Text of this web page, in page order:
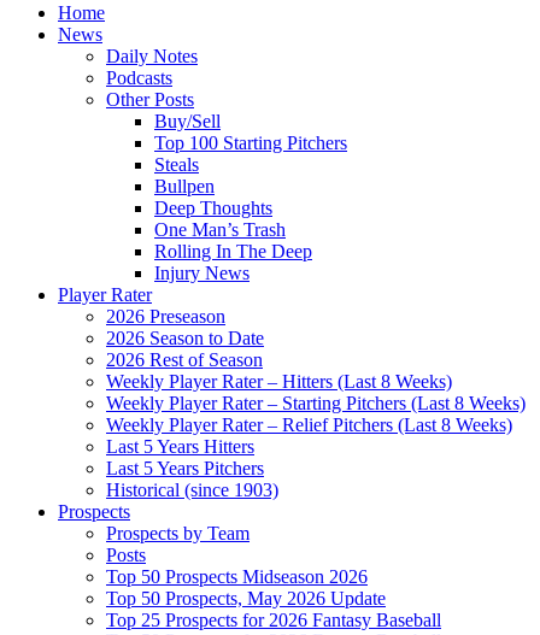
Home
News
Daily Notes
Podcasts
Other Posts
Buy/Sell
Top 100 Starting Pitchers
Steals
Bullpen
Deep Thoughts
One Man’s Trash
Rolling In The Deep
Injury News
Player Rater
2026 Preseason
2026 Season to Date
2026 Rest of Season
Weekly Player Rater – Hitters (Last 8 Weeks)
Weekly Player Rater – Starting Pitchers (Last 8 Weeks)
Weekly Player Rater – Relief Pitchers (Last 8 Weeks)
Last 5 Years Hitters
Last 5 Years Pitchers
Historical (since 1903)
Prospects
Prospects by Team
Posts
Top 50 Prospects Midseason 2026
Top 50 Prospects, May 2026 Update
Top 25 Prospects for 2026 Fantasy Baseball